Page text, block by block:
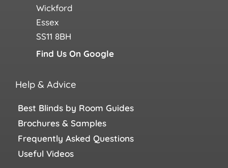
Wickford
Essex
SS11 8BH
Find Us On Google
Help & Advice
Best Blinds by Room Guides
Brochures & Samples
Frequently Asked Questions
Useful Videos